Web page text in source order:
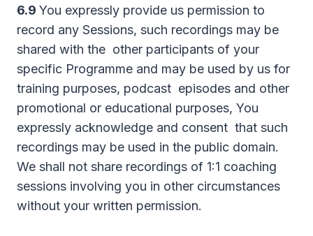
6.9 You expressly provide us permission to
record any Sessions, such recordings may be
shared with the other participants of your
specific Programme and may be used by us for
training purposes, podcast episodes and other
promotional or educational purposes, You
expressly acknowledge and consent that such
recordings may be used in the public domain.
We shall not share recordings of 1:1 coaching
sessions involving you in other circumstances
without your written permission.